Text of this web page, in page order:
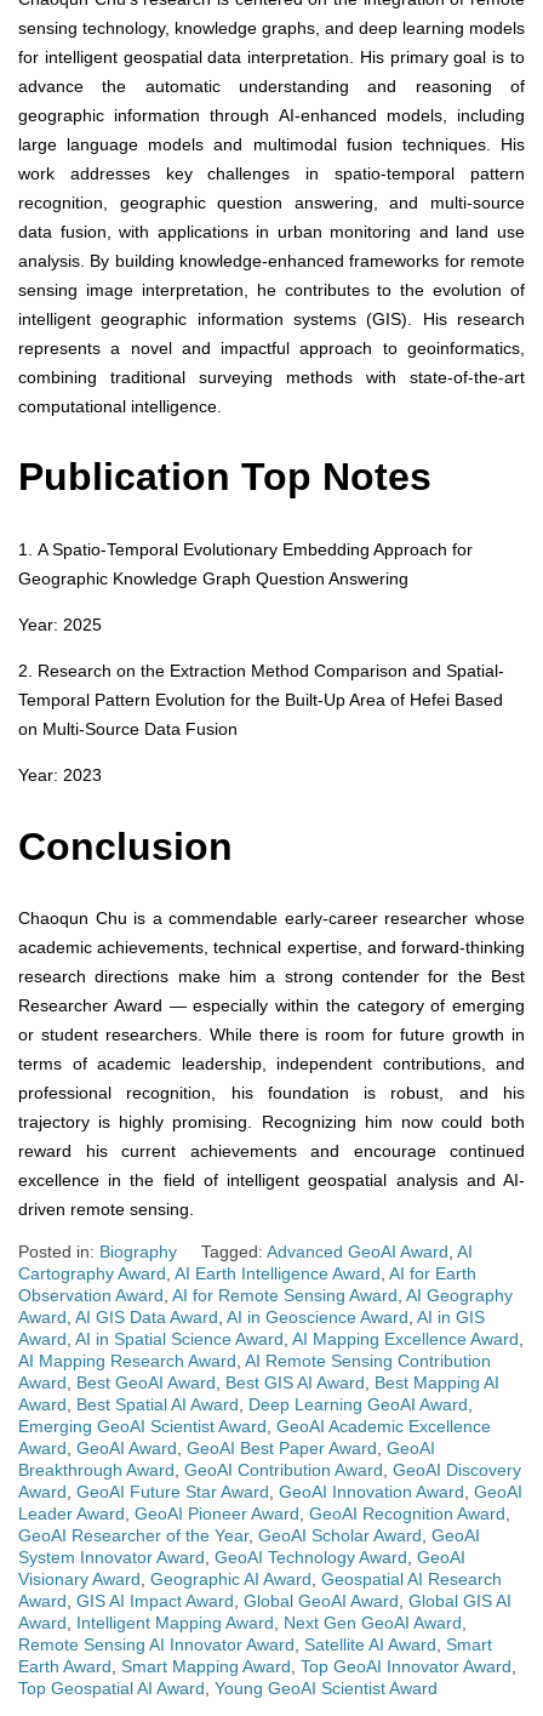
sensing technology, knowledge graphs, and deep learning models
for intelligent geospatial data interpretation. His primary goal is to
advance the automatic understanding and reasoning of
geographic information through AI-enhanced models, including
large language models and multimodal fusion techniques. His
work addresses key challenges in spatio-temporal pattern
recognition, geographic question answering, and multi-source
data fusion, with applications in urban monitoring and land use
analysis. By building knowledge-enhanced frameworks for remote
sensing image interpretation, he contributes to the evolution of
intelligent geographic information systems (GIS). His research
represents a novel and impactful approach to geoinformatics,
combining traditional surveying methods with state-of-the-art
computational intelligence.
Publication Top Notes
1. A Spatio-Temporal Evolutionary Embedding Approach for
Geographic Knowledge Graph Question Answering
Year: 2025
2. Research on the Extraction Method Comparison and Spatial-
Temporal Pattern Evolution for the Built-Up Area of Hefei Based
on Multi-Source Data Fusion
Year: 2023
Conclusion
Chaoqun Chu is a commendable early-career researcher whose
academic achievements, technical expertise, and forward-thinking
research directions make him a strong contender for the Best
Researcher Award — especially within the category of emerging
or student researchers. While there is room for future growth in
terms of academic leadership, independent contributions, and
professional recognition, his foundation is robust, and his
trajectory is highly promising. Recognizing him now could both
reward his current achievements and encourage continued
excellence in the field of intelligent geospatial analysis and AI-
driven remote sensing.
Posted in: Biography Tagged: Advanced GeoAI Award AI
Cartography Award AI Earth Intelligence Award AI for Earth
Observation Award AI for Remote Sensing Award AI Geography
Award AI GIS Data Award AI in Geoscience Award AI in GIS
Award AI in Spatial Science Award AI Mapping Excellence Award
AI Mapping Research Award AI Remote Sensing Contribution
Award
Best GeoAI Award Best GIS AI Award
Best Mapping AI
Award
Best Spatial AI Award Deep Learning GeoAI Award
Emerging GeoAI Scientist Award GeoAI Academic Excellence
Award GeoAI Award GeoAI Best Paper Award GeoAI
Breakthrough Award GeoAI Contribution Award GeoAI Discovery
Award GeoAI Future Star Award GeoAI Innovation Award GeoAI
Leader Award GeoAI Pioneer Award GeoAI Recognition Award
GeoAI Researcher of the Year, GeoAI Scholar Award GeoAI
System Innovator Award GeoAI Technology Award GeoAI
Visionary Award Geographic AI Award Geospatial AI Research
Award GIS AI Impact Award Global GeoAI Award Global GIS AI
Award
Intelligent Mapping Award Next Gen GeoAI Award
Remote Sensing AI Innovator Award Satellite AI Award Smart
Earth Award Smart Mapping Award Top GeoAI Innovator Award
Top Geospatial AI Award Young GeoAI Scientist Award